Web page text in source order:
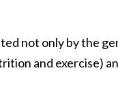
not only by the
and exercise)